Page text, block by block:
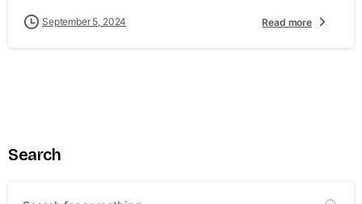
September 5, 2024 Read more
Search